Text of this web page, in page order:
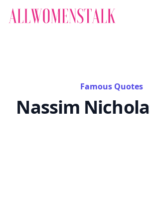
Famous Quotes
Nassim